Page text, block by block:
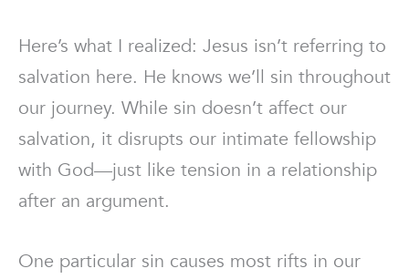
Here’s what I realized: Jesus isn’t referring to
salvation here. He knows we’ll sin throughout
our journey. While sin doesn’t affect our
salvation, it disrupts our intimate fellowship
with God—just like tension in a relationship
after an argument.
One particular sin causes most rifts in our